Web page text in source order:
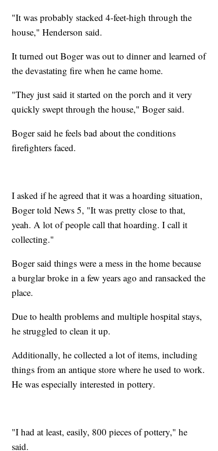
"It was probably stacked 4-feet-high through the
house," Henderson said.
It turned out Boger was out to dinner and learned of
the devastating fire when he came home.
"They just said it started on the porch and it very
quickly swept through the house," Boger said.
Boger said he feels bad about the conditions
firefighters faced.
I asked if he agreed that it was a hoarding situation,
Boger told News 5, "It was pretty close to that,
yeah. A lot of people call that hoarding. I call it
collecting."
Boger said things were a mess in the home because
a burglar broke in a few years ago and ransacked the
place.
Due to health problems and multiple hospital stays,
he struggled to clean it up.
Additionally, he collected a lot of items, including
things from an antique store where he used to work.
He was especially interested in pottery.
"I had at least, easily, 800 pieces of pottery," he
said.